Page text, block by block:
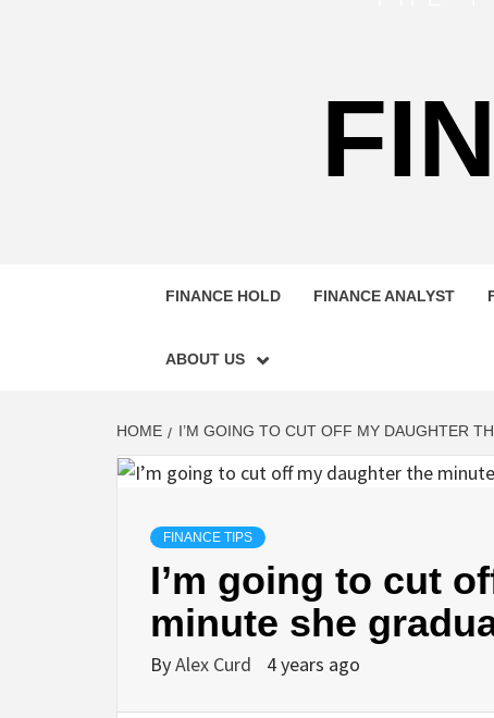
FINANCE HOLD FINANCE ANALYST
ABOUT US
HOME I’M GOING TO CUT OFF MY DAUGHTER
FINANCE TIPS
I’m going to cut
minute she
ByAlex Curd 4 years ago